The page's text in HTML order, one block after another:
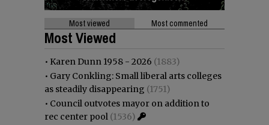
Most viewed Most commented
Most Viewed
• Karen Dunn 1958 - 2026 (1883)
• Gary Conkling: Small liberal arts colleges
as steadily disappearing (1751)
• Council outvotes mayor on addition to
rec center pool (1536)